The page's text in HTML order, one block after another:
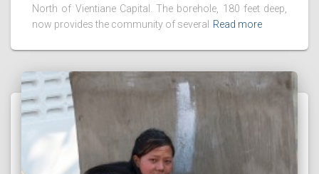
North of Vientiane Capital. The borehole, 180 feet deep,
now provides the community of several
Read more